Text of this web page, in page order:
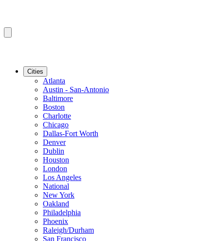
Cities
Atlanta
Austin - San-Antonio
Baltimore
Boston
Charlotte
Chicago
Dallas-Fort Worth
Denver
Dublin
Houston
London
Los Angeles
National
New York
Oakland
Philadelphia
Phoenix
Raleigh/Durham
San Francisco